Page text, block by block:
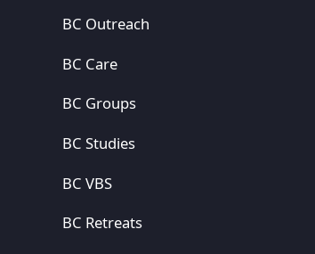
BC Outreach
BC Care
BC Groups
BC Studies
BC VBS
BC Retreats